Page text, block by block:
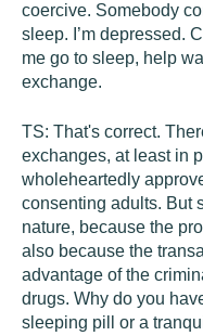
coercive. Somebody
sleep. I’m depressed.
me go to sleep, help
exchange.
TS: That's correct.
exchanges, at least in
wholeheartedly
consenting adults. But
nature, because the
also because the
advantage of the
drugs. Why do you
sleeping pill or a